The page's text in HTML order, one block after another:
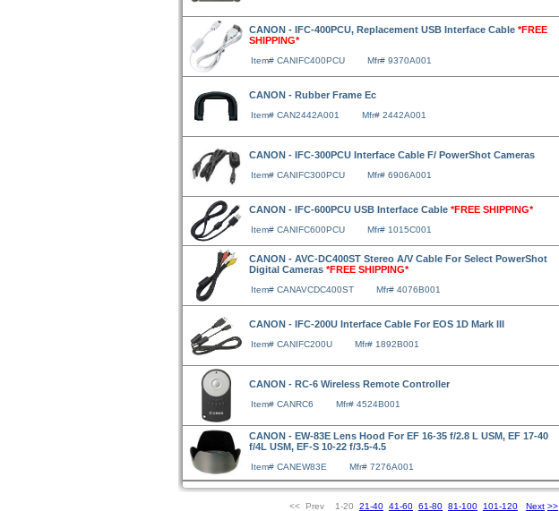
CANON - IFC-400PCU, Replacement USB Interface Cable *FREE
SHIPPING*
Item# CANIFC400PCU Mfr# 9370A001
CANON - Rubber Frame Ec
Item# CAN2442A001 Mfr# 2442A001
CANON - IFC-300PCU Interface Cable F/ PowerShot Cameras
Item# CANIFC300PCU Mfr# 6906A001
CANON - IFC-600PCU USB Interface Cable *FREE SHIPPING*
Item# CANIFC600PCU Mfr# 1015C001
CANON - AVC-DC400ST Stereo A/V Cable For Select PowerShot
Digital Cameras *FREE SHIPPING*
Item# CANAVCDC400ST Mfr# 4076B001
CANON - IFC-200U Interface Cable For EOS 1D Mark III
Item# CANIFC200U Mfr# 1892B001
CANON - RC-6 Wireless Remote Controller
Item# CANRC6 Mfr# 4524B001
CANON - EW-83E Lens Hood For EF 16-35 f/2.8 L USM, EF 17-40
f/4L USM, EF-S 10-22 f/3.5-4.5
Item# CANEW83E Mfr# 7276A001
<< Prev 1-20 21-40 41-60 61-80 81-100 101-120 Next >>